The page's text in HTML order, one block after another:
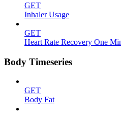
GET
Inhaler Usage
GET
Heart Rate Recovery One
Body Timeseries
GET
Body Fat